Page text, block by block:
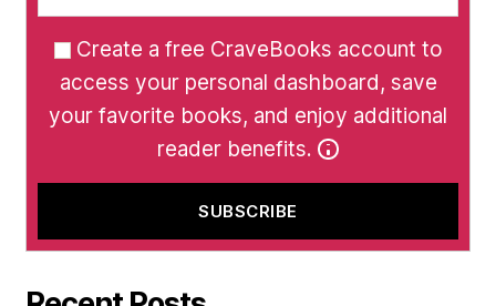
Create a free CraveBooks account to
access your personal dashboard, save
your favorite books, and enjoy additional
reader benefits.